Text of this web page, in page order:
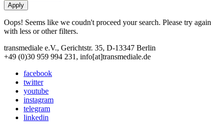
Oops! Seems like we coudn't proceed your search. Please try again
with less or other filters.
transmediale e.V., Gerichtstr. 35, D-13347 Berlin
+49 (0)30 959 994 231, info[at]transmediale.de
facebook
twitter
youtube
instagram
telegram
linkedin